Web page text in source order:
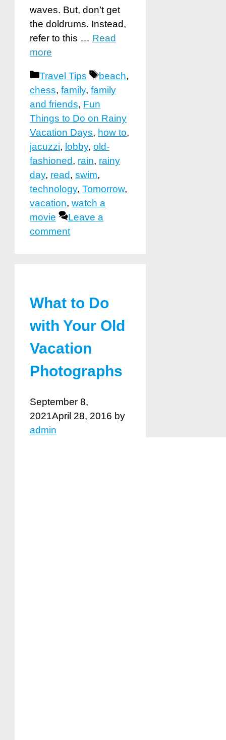
waves. But, don’t get
the doldrums. Instead,
refer to this … Read
more
Categories
Travel Tips Tags
beach,
chess, family, family
and friends, Fun
Things to Do on Rainy
Vacation Days, how to,
jacuzzi, lobby, old-
fashioned, rain, rainy
day, read, swim,
technology, Tomorrow,
vacation, watch a
movie
Leave a
comment
What to Do
with Your Old
Vacation
Photographs
September 8,
2021April 28, 2016 by
admin